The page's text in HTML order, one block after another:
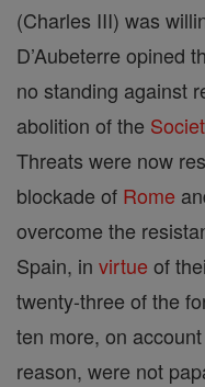
(Charles III) was
D’Aubeterre opined
no standing against
abolition of the
Threats were now
blockade of Rome
overcome the
Spain, in virtue of
twenty-three of the
ten more, on
reason, were not